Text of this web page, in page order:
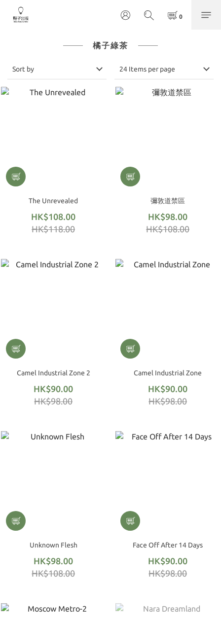
橘子綠茶
Sort by 24 Items per page
The Unrevealed
HK$108.00
HK$118.00
彌敦道禁區
HK$98.00
HK$108.00
Camel Industrial Zone 2
HK$90.00
HK$98.00
Camel Industrial Zone
HK$90.00
HK$98.00
Unknown Flesh
HK$98.00
HK$108.00
Face Off After 14 Days
HK$90.00
HK$98.00